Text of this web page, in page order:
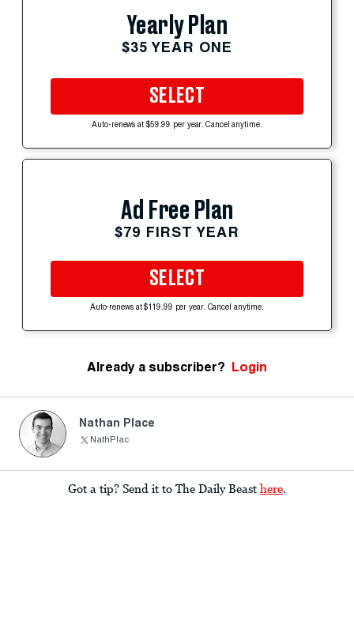
Yearly Plan
$35 YEAR ONE
SELECT
Auto-renews at $59.99 per year. Cancel anytime.
Ad Free Plan
$79 FIRST YEAR
SELECT
Auto-renews at $119.99 per year. Cancel anytime.
Already a subscriber? Login
Nathan Place
NathPlac
Got a tip? Send it to The Daily Beast here.